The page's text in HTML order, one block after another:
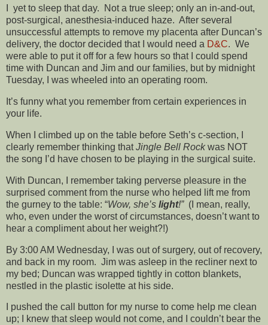
I yet to sleep that day. Not a true sleep; only an in-and-out,
post-surgical, anesthesia-induced haze. After several
unsuccessful attempts to remove my placenta after Duncan’s
delivery, the doctor decided that I would need a D&C. We
were able to put it off for a few hours so that I could spend
time with Duncan and Jim and our families, but by midnight
Tuesday, I was wheeled into an operating room.
It’s funny what you remember from certain experiences in
your life.
When I climbed up on the table before Seth’s c-section, I
clearly remember thinking thatJingle Bell Rockwas NOT
the song I’d have chosen to be playing in the surgical suite.
With Duncan, I remember taking perverse pleasure in the
surprised comment from the nurse who helped lift me from
the gurney to the table: “Wow, she’s light!” (I mean, really,
who, even under the worst of circumstances, doesn’t want to
hear a compliment about her weight?!)
By 3:00 AM Wednesday, I was out of surgery, out of recovery,
and back in my room. Jim was asleep in the recliner next to
my bed; Duncan was wrapped tightly in cotton blankets,
nestled in the plastic isolette at his side.
I pushed the call button for my nurse to come help me clean
up; I knew that sleep would not come, and I couldn’t bear the